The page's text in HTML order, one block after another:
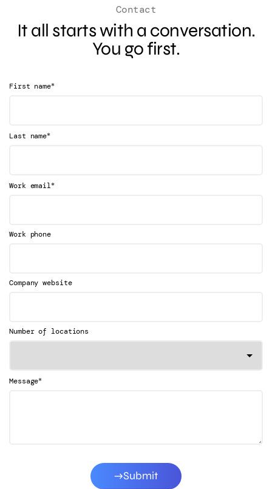
Contact
It all starts with a conversation.
You go first.
First name*
Last name*
Work email*
Work phone
Company website
Number of locations
Message*
Submit